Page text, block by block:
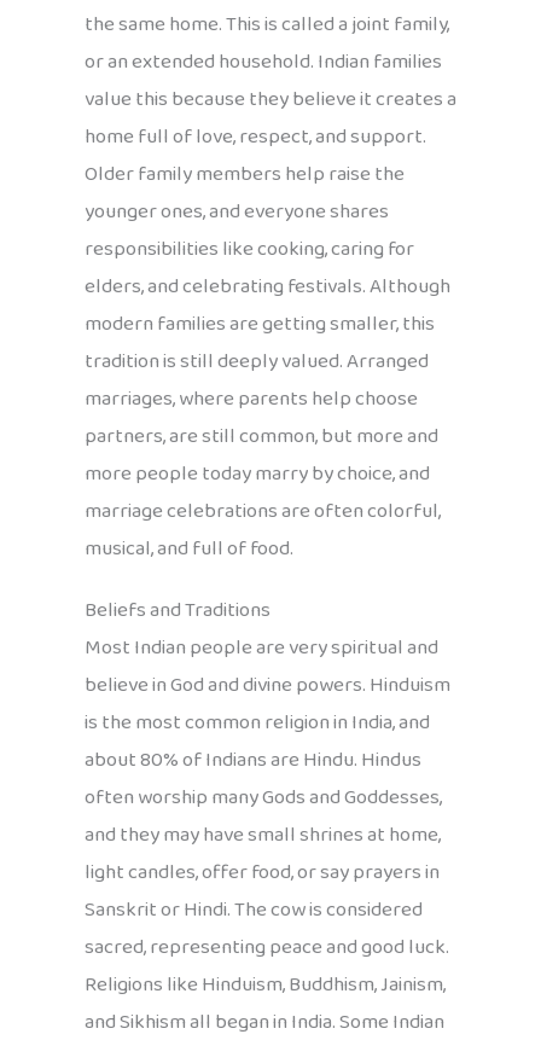
the same home. This is called a joint family,
or an extended household. Indian families
value this because they believe it creates a
home full of love, respect, and support.
Older family members help raise the
younger ones, and everyone shares
responsibilities like cooking, caring for
elders, and celebrating festivals. Although
modern families are getting smaller, this
tradition is still deeply valued. Arranged
marriages, where parents help choose
partners, are still common, but more and
more people today marry by choice, and
marriage celebrations are often colorful,
musical, and full of food.
Beliefs and Traditions
Most Indian people are very spiritual and
believe in God and divine powers. Hinduism
is the most common religion in India, and
about 80% of Indians are Hindu. Hindus
often worship many Gods and Goddesses,
and they may have small shrines at home,
light candles, offer food, or say prayers in
Sanskrit or Hindi. The cow is considered
sacred, representing peace and good luck.
Religions like Hinduism, Buddhism, Jainism,
and Sikhism all began in India. Some Indian